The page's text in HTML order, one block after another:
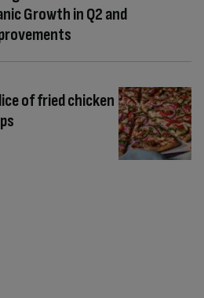
Growth in Q2 and
of fried chicken